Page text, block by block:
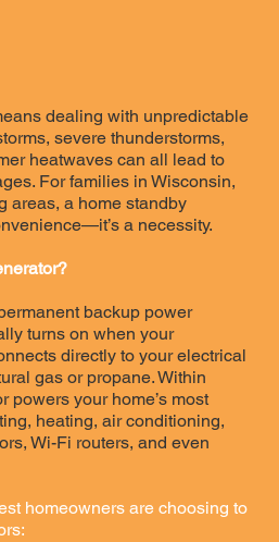
dealing with unpredictable
severe thunderstorms,
heatwaves can all lead to
For families in Wisconsin,
areas, a home standby
a necessity.
backup power
turns on when your
directly to your electrical
gas or propane. Within
powers your home’s most
heating, air conditioning,
Wi-Fi routers, and even
homeowners are choosing to